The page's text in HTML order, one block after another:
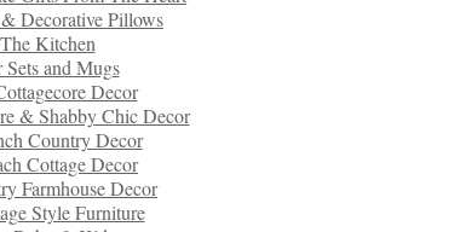
Decorative Pillows
Kitchen
Sets and Mugs
Decor
& Shabby Chic Decor
Country Decor
Cottage Decor
Farmhouse Decor
Style Furniture